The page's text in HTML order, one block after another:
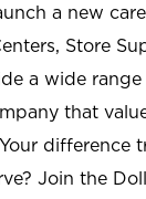
a new
Store
a wide
that
difference
Join the